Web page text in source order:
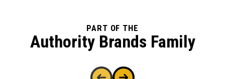
PART OF THE
Authority Brands Family